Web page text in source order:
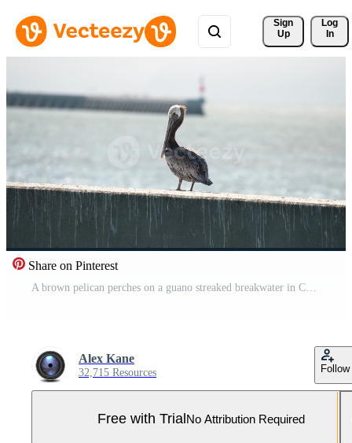
Sign
Up
Log
In
Share on Pinterest
A brown pelican perches on a guano streaked breakwater in California. The bird preens as muted backlight and shallow depth of field add texture and calm. Pro Video
Alex Kane
32,715 Resources Follow
Free with TrialNo Attribution Required